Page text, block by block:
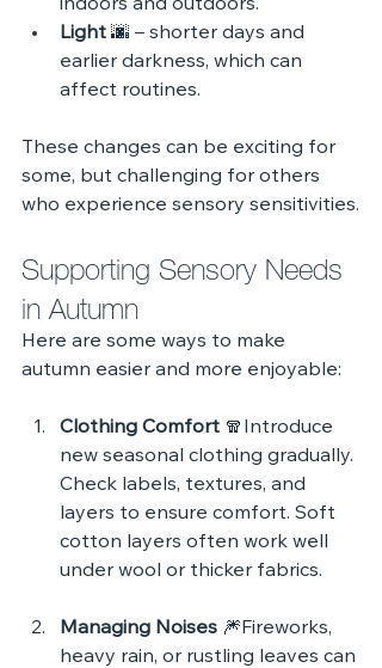
indoors and outdoors.
Light 🌆 – shorter days and
earlier darkness, which can
affect routines.
These changes can be exciting for
some, but challenging for others
who experience sensory sensitivities.
Supporting Sensory Needs
in Autumn
Here are some ways to make
autumn easier and more enjoyable:
Clothing Comfort 🧣Introduce
new seasonal clothing gradually.
Check labels, textures, and
layers to ensure comfort. Soft
cotton layers often work well
under wool or thicker fabrics.
Managing Noises 🎆Fireworks,
heavy rain, or rustling leaves can